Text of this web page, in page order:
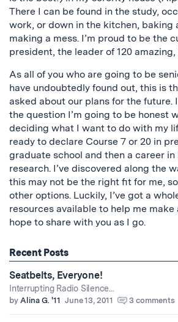
There I can be found in the study,
work, or down in the kitchen, baking
making a mess. I’m proud to be the
president, the leader of 120
As all of you who are going to be
have undoubtedly found out, this is
asked about our plans for the future.
the question I’m going to be honest
deciding what I want to do with my
ready to declare Course 7 or 20 in
graduate school and then a career
research. I’ve discovered along the
this may not be the right fit for me,
other options. Luckily, I’ve got a
resources available to help me make
hope to share with you as I go.
Recent Posts
Seatbelts, Everyone!
Interrupting Radio Silence...
by Alina G. '11 June 13, 2011 3 comments